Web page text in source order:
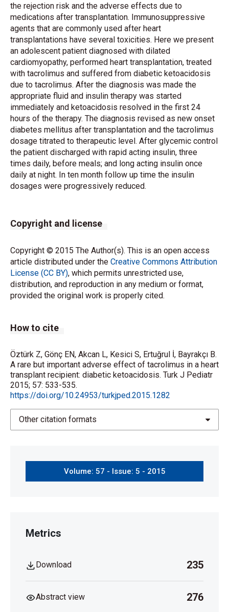
the rejection risk and the adverse effects due to
medications after transplantation. Immunosuppressive
agents that are commonly used after heart
transplantations have several toxicities. Here we present
an adolescent patient diagnosed with dilated
cardiomyopathy, performed heart transplantation, treated
with tacrolimus and suffered from diabetic ketoacidosis
due to tacrolimus. After the diagnosis was made the
appropriate fluid and insulin therapy was started
immediately and ketoacidosis resolved in the first 24
hours of the therapy. The diagnosis revised as new onset
diabetes mellitus after transplantation and the tacrolimus
dosage titrated to therapeutic level. After glycemic control
the patient discharged with rapid acting insulin, three
times daily, before meals; and long acting insulin once
daily at night. In ten month follow up time the insulin
dosages were progressively reduced.
Copyright and license
Copyright © 2015 The Author(s). This is an open access
article distributed under the Creative Commons Attribution
License (CC BY), which permits unrestricted use,
distribution, and reproduction in any medium or format,
provided the original work is properly cited.
How to cite
Öztürk Z, Gönç EN, Akcan L, Kesici S, Ertuğrul İ, Bayrakçı B.
A rare but important adverse effect of tacrolimus in a heart
transplant recipient: diabetic ketoacidosis. Turk J Pediatr
2015; 57: 533-535.
https://doi.org/10.24953/turkjped.2015.1282
Other citation formats
Volume: 57 - Issue: 5 - 2015
Metrics
Download 235
Abstract view 276